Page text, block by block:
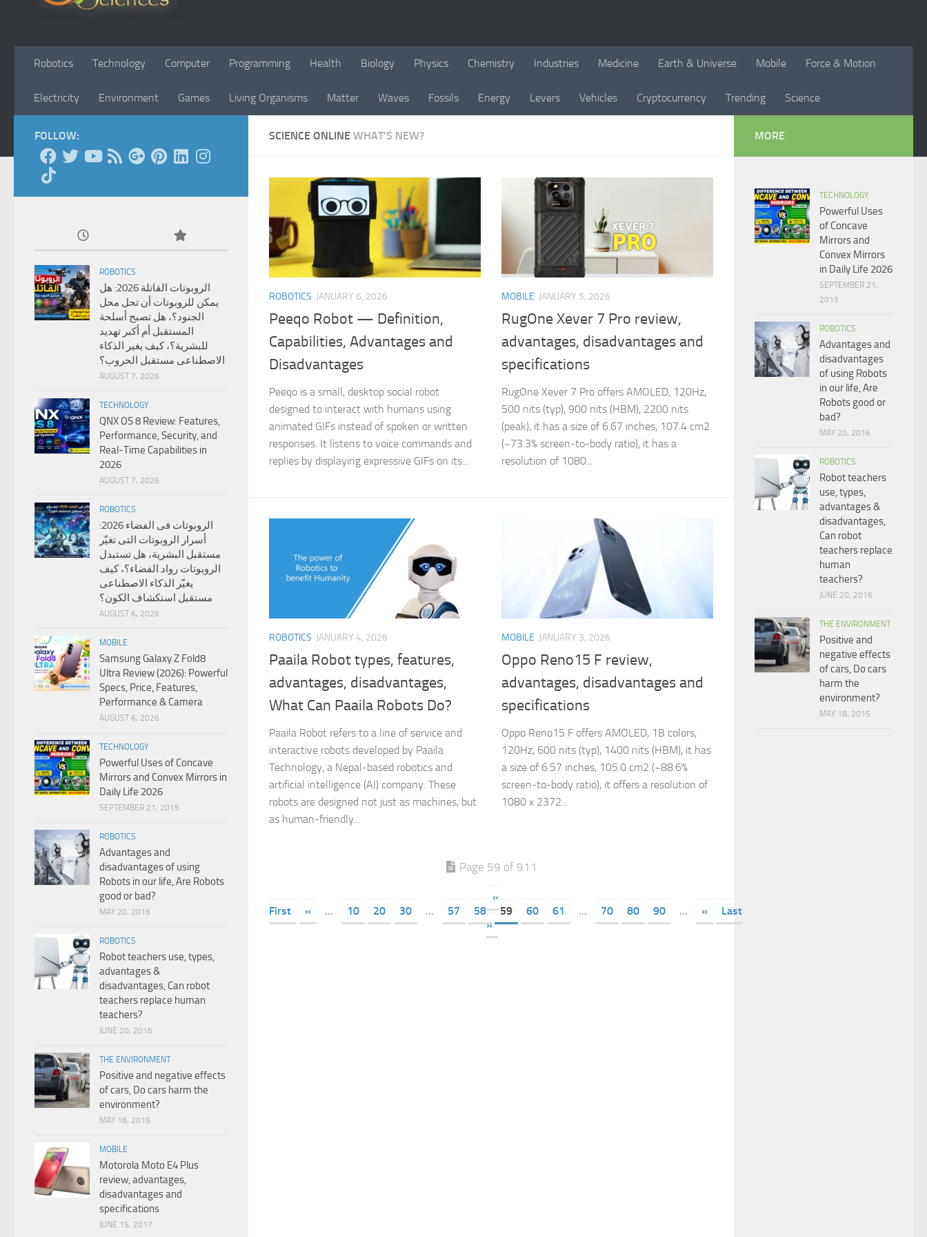
Robotics Technology Computer Programming Health Biology Physics Chemistry Industries Medicine Earth & Universe Mobile Force & Motion
Electricity Environment Games Living Organisms Matter Waves Fossils Energy Levers Vehicles Cryptocurrency Trending Science
SCIENCE ONLINE WHAT'S NEW?
ROBOTICS JANUARY 6, 2026
Peeqo Robot — Definition,
Capabilities, Advantages and
Disadvantages
Peeqo is a small, desktop social robot
designed to interact with humans using
animated GIFs instead of spoken or written
responses. It listens to voice commands and
replies by displaying expressive GIFs on its...
MOBILE JANUARY 5, 2026
RugOne Xever 7 Pro review,
advantages, disadvantages and
specifications
RugOne Xever 7 Pro offers AMOLED, 120Hz,
500 nits (typ), 900 nits (HBM), 2200 nits
(peak), it has a size of 6.67 inches, 107.4 cm2
(~73.3% screen-to-body ratio), it has a
resolution of 1080...
ROBOTICS JANUARY 4, 2026
Paaila Robot types, features,
advantages, disadvantages,
What Can Paaila Robots Do?
Paaila Robot refers to a line of service and
interactive robots developed by Paaila
Technology, a Nepal-based robotics and
artificial intelligence (AI) company. These
robots are designed not just as machines, but
as human-friendly...
MOBILE JANUARY 3, 2026
Oppo Reno15 F review,
advantages, disadvantages and
specifications
Oppo Reno15 F offers AMOLED, 1B colors,
120Hz, 600 nits (typ), 1400 nits (HBM), it has
a size of 6.57 inches, 105.0 cm2 (~88.6%
screen-to-body ratio), it offers a resolution of
1080 x 2372...
Page 59 of 911
«
First
« ... 10 20 30 ... 57 58 59 60 61 ... 70 80 90 ... »
Last
»
FOLLOW:
ROBOTICS
الروبوتات القاتلة 2026: هل
يمكن للروبوتات أن تحل محل
الجنود؟، هل تصبح أسلحة
المستقبل أم أكبر تهديد
للبشرية؟، كيف يغير الذكاء
الاصطناعى مستقبل الحروب؟
AUGUST 7, 2026
TECHNOLOGY
QNX OS 8 Review: Features,
Performance, Security, and
Real-Time Capabilities in
2026
AUGUST 7, 2026
ROBOTICS
الروبوتات فى الفضاء 2026:
أسرار الروبوتات التى تغيّر
مستقبل البشرية، هل تستبدل
الروبوتات رواد الفضاء؟، كيف
يغيّر الذكاء الاصطناعى
مستقبل استكشاف الكون؟
AUGUST 6, 2026
MOBILE
Samsung Galaxy Z Fold8
Ultra Review (2026): Powerful
Specs, Price, Features,
Performance & Camera
AUGUST 6, 2026
TECHNOLOGY
Powerful Uses of Concave
Mirrors and Convex Mirrors in
Daily Life 2026
SEPTEMBER 21, 2015
ROBOTICS
Advantages and
disadvantages of using
Robots in our life, Are Robots
good or bad?
MAY 20, 2016
ROBOTICS
Robot teachers use, types,
advantages &
disadvantages, Can robot
teachers replace human
teachers?
JUNE 20, 2016
THE ENVIRONMENT
Positive and negative effects
of cars, Do cars harm the
environment?
MAY 18, 2015
MOBILE
Motorola Moto E4 Plus
review, advantages,
disadvantages and
specifications
JUNE 15, 2017
MORE
TECHNOLOGY
Powerful Uses
of Concave
Mirrors and
Convex Mirrors
in Daily Life 2026
SEPTEMBER 21,
2015
ROBOTICS
Advantages and
disadvantages
of using Robots
in our life, Are
Robots good or
bad?
MAY 20, 2016
ROBOTICS
Robot teachers
use, types,
advantages &
disadvantages,
Can robot
teachers replace
human
teachers?
JUNE 20, 2016
THE ENVIRONMENT
Positive and
negative effects
of cars, Do cars
harm the
environment?
MAY 18, 2015